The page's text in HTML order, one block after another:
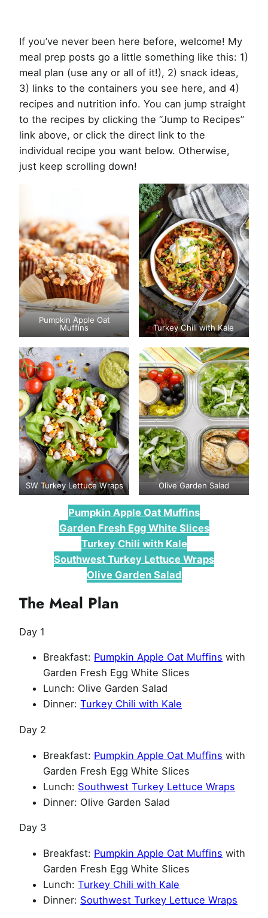
If you’ve never been here before, welcome! My
meal prep posts go a little something like this: 1)
meal plan (use any or all of it!), 2) snack ideas,
3) links to the containers you see here, and 4)
recipes and nutrition info. You can jump straight
to the recipes by clicking the “Jump to Recipes”
link above, or click the direct link to the
individual recipe you want below. Otherwise,
just keep scrolling down!
Pumpkin Apple Oat
Muffins
Turkey Chili with Kale
SW Turkey Lettuce Wraps Olive Garden Salad
Pumpkin Apple Oat Muffins
Garden Fresh Egg White Slices
Turkey Chili with Kale
Southwest Turkey Lettuce Wraps
Olive Garden Salad
The Meal Plan
Day 1
Breakfast: Pumpkin Apple Oat Muffins with
Garden Fresh Egg White Slices
Lunch: Olive Garden Salad
Dinner:Turkey Chili with Kale
Day 2
Breakfast: Pumpkin Apple Oat Muffins with
Garden Fresh Egg White Slices
Lunch: Southwest Turkey Lettuce Wraps
Dinner: Olive Garden Salad
Day 3
Breakfast: Pumpkin Apple Oat Muffins with
Garden Fresh Egg White Slices
Lunch:Turkey Chili with Kale
Dinner: Southwest Turkey Lettuce Wraps